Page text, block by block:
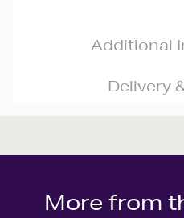
Additional
Delivery
More from